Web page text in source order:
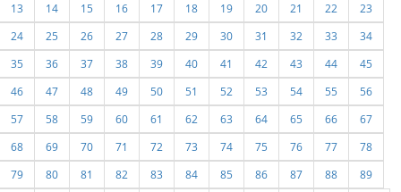
13
14 15 16 17 18 19 20 21 22
23
24
25 26 27 28 29 30 31 32 33
34
35
36 37 38 39 40 41 42 43 44
45
46
47 48 49 50 51 52 53 54 55
56
57
58 59 60 61 62 63 64 65 66
67
68
69 70 71 72 73 74 75 76 77
78
79
80 81 82 83 84 85 86 87 88 89